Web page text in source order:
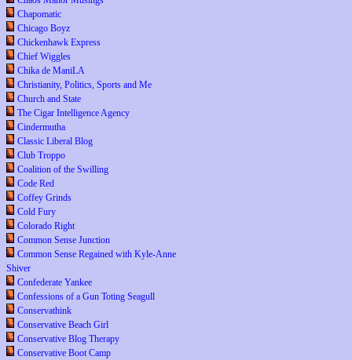
Chapomatic
Chicago Boyz
Chickenhawk Express
Chief Wiggles
Chika de ManiLA
Christianity, Politics, Sports and Me
Church and State
The Cigar Intelligence Agency
Cindermutha
Classic Liberal Blog
Club Troppo
Coalition of the Swilling
Code Red
Coffey Grinds
Cold Fury
Colorado Right
Common Sense Junction
Common Sense Regained with Kyle-Anne
Shiver
Confederate Yankee
Confessions of a Gun Toting Seagull
Conservathink
Conservative Beach Girl
Conservative Blog Therapy
Conservative Boot Camp